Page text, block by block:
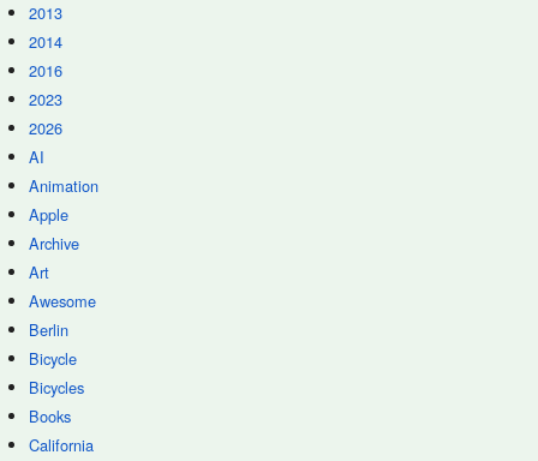
2013
2014
2016
2023
2026
AI
Animation
Apple
Archive
Art
Awesome
Berlin
Bicycle
Bicycles
Books
California